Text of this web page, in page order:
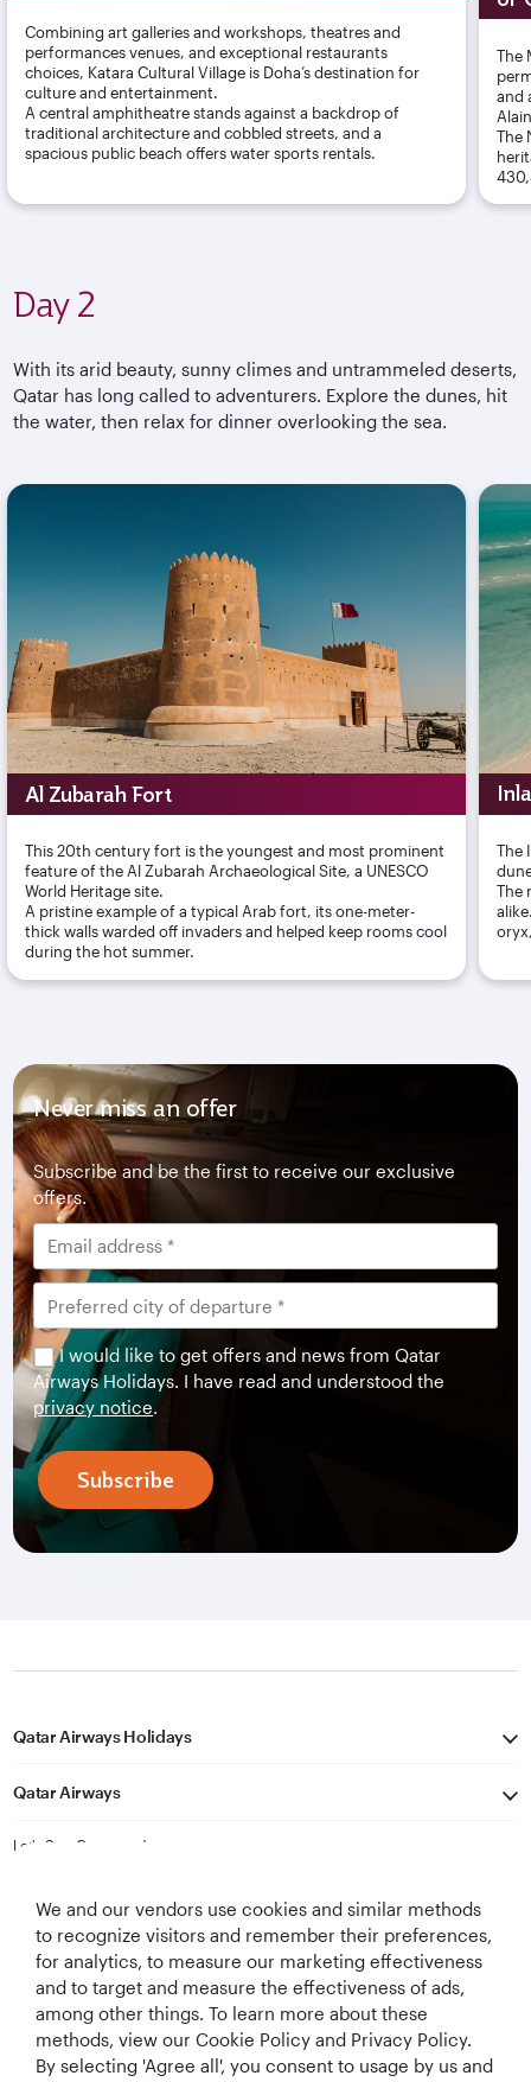
Combining art galleries and workshops, theatres and
performances venues, and exceptional restaurants
choices, Katara Cultural Village is Doha’s destination for
culture and entertainment.
A central amphitheatre stands against a backdrop of
traditional architecture and cobbled streets, and a
spacious public beach offers water sports rentals.
The
and
The
Day 2
With its arid beauty, sunny climes and untrammeled deserts,
Qatar has long called to adventurers. Explore the dunes, hit
the water, then relax for dinner overlooking the sea.
Al Zubarah Fort
This 20th century fort is the youngest and most prominent
feature of the Al Zubarah Archaeological Site, a UNESCO
World Heritage site.
A pristine example of a typical Arab fort, its one-meter-
thick walls warded off invaders and helped keep rooms cool
during the hot summer.
The
The
Never miss an offer
Subscribe and be the first to receive our exclusive
offers.
I would like to get offers and news from Qatar
Airways Holidays. I have read and understood the
privacy notice.
Subscribe
Qatar Airways Holidays
Qatar Airways
Let's Stay Connected
Best Airline in The
Middle East
World's Best
Airline
World's Best
Business Class
World's Best
Business Class
We and our vendors use cookies and similar methods
to recognize visitors and remember their preferences,
for analytics, to measure our marketing effectiveness
and to target and measure the effectiveness of ads,
among other things. To learn more about these
methods, view our Cookie Policy and Privacy Policy.
By selecting 'Agree all', you consent to usage by us and